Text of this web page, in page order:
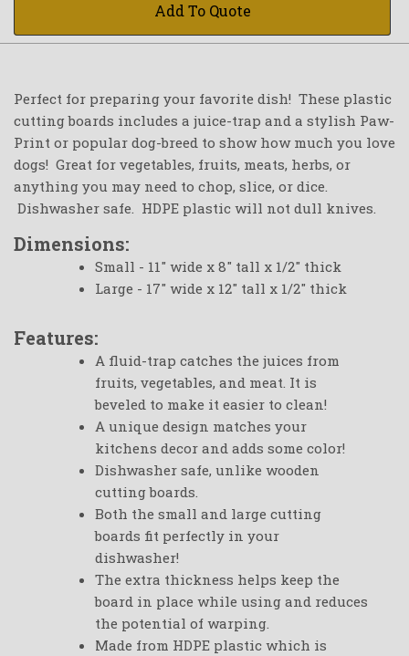
Add To Quote
Perfect for preparing your favorite dish! These plastic
cutting boards includes a juice-trap and a stylish Paw-
Print or popular dog-breed to show how much you love
dogs! Great for vegetables, fruits, meats, herbs, or
anything you may need to chop, slice, or dice.
Dishwasher safe. HDPE plastic will not dull knives.
Dimensions:
Small - 11" wide x 8" tall x 1/2" thick
Large - 17" wide x 12" tall x 1/2" thick
Features:
A fluid-trap catches the juices from
fruits, vegetables, and meat. It is
beveled to make it easier to clean!
A unique design matches your
kitchens decor and adds some color!
Dishwasher safe, unlike wooden
cutting boards.
Both the small and large cutting
boards fit perfectly in your
dishwasher!
The extra thickness helps keep the
board in place while using and reduces
the potential of warping.
Made from HDPE plastic which is